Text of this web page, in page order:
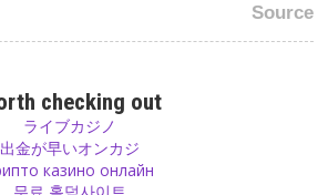
Source
knows what will happen tomorrow.
and have to take our responsibility for
knows before what will happen if you
checking out
ライブカジノ
出金が早いオンカジ
казино онлайн